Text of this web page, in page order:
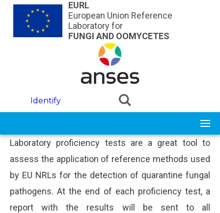
Skip to main contentEURL
European Union Reference
Laboratory for
FUNGI AND OOMYCETES
Identify
Laboratory proficiency tests are a great tool to
assess the application of reference methods used
by EU NRLs for the detection of quarantine fungal
pathogens. At the end of each proficiency test, a
report with the results will be sent to all